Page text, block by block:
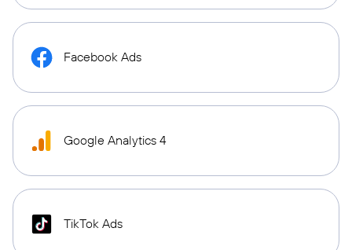
Facebook Ads
Google Analytics 4
TikTok Ads